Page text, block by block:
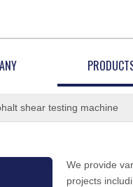
shear testing machine
We provide
projects